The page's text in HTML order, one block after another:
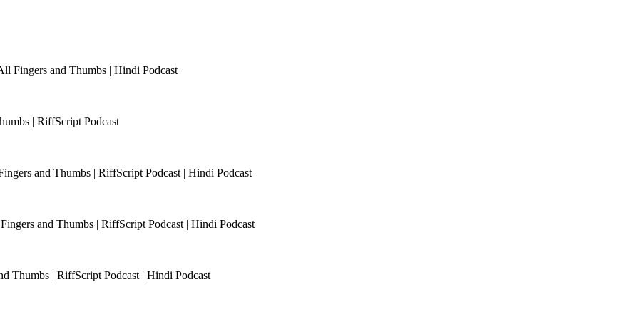
Fingers and Thumbs | Hindi Podcast
| RiffScript Podcast
and Thumbs | RiffScript Podcast | Hindi Podcast
and Thumbs | RiffScript Podcast | Hindi Podcast
Thumbs | RiffScript Podcast | Hindi Podcast